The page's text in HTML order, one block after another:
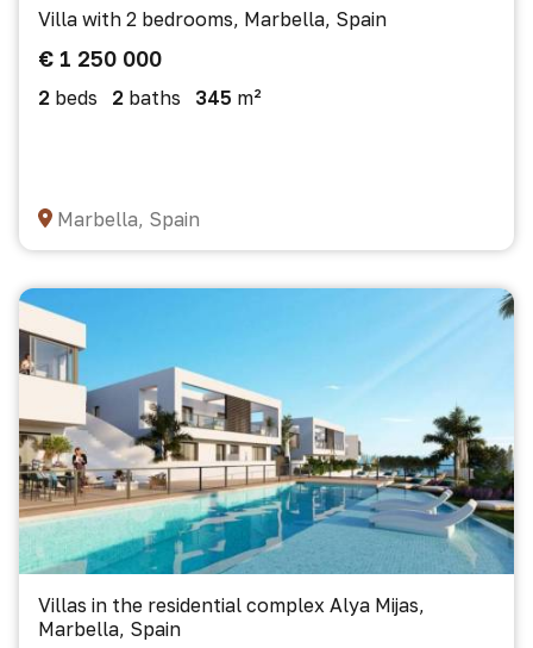
Villa with 2 bedrooms, Marbella, Spain
€ 1 250 000
2 beds 2 baths 345 m²
Marbella, Spain
Villas in the residential complex Alya Mijas,
Marbella, Spain